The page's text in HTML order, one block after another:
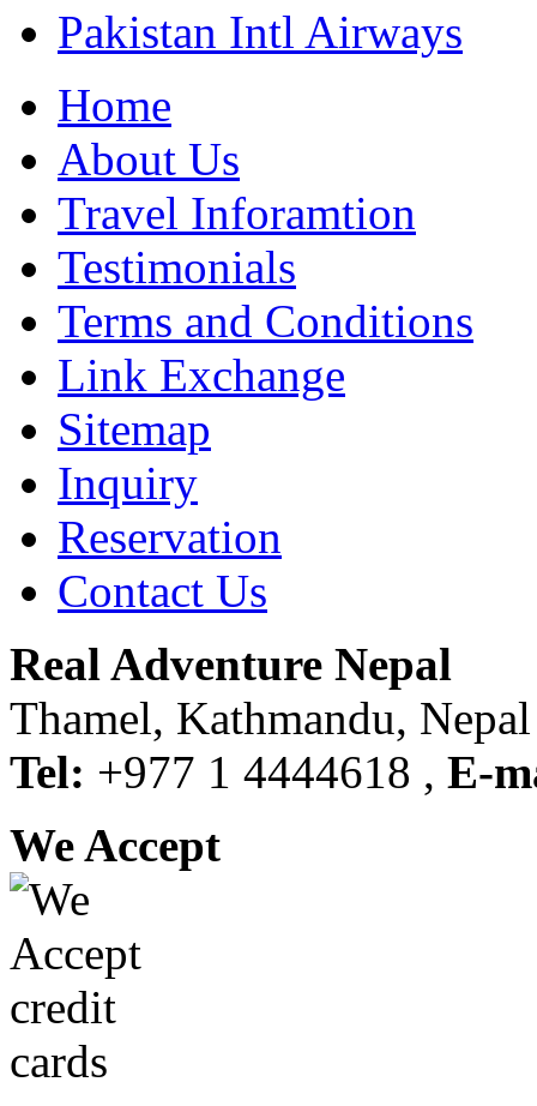
Pakistan Intl Airways
Home
About Us
Travel Inforamtion
Testimonials
Terms and Conditions
Link Exchange
Sitemap
Inquiry
Reservation
Contact Us
Real Adventure Nepal
Thamel, Kathmandu, Nepal
Tel: +977 1 4444618 , E-
We Accept